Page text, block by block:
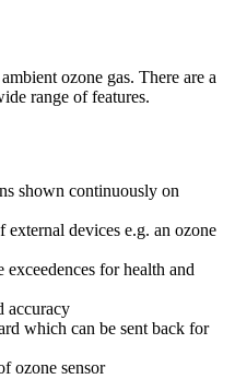
ozone gas. There are a
range of features.
shown continuously on
devices e.g. an ozone
for health and
accuracy
which can be sent back for
ozone sensor